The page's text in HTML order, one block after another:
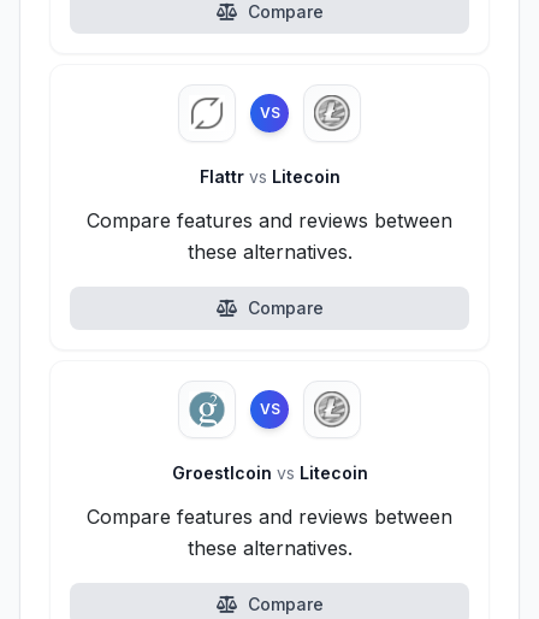
Compare
VS
Flattr vs Litecoin
Compare features and reviews between
these alternatives.
Compare
VS
Groestlcoin vs Litecoin
Compare features and reviews between
these alternatives.
Compare